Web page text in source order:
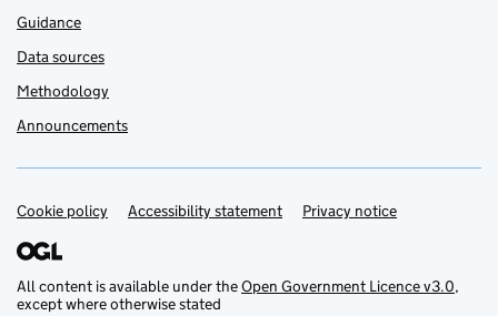
Guidance
Data sources
Methodology
Announcements
Support links
Cookie policy Accessibility statement Privacy notice
All content is available under theOpen Government Licence v3.0,
except where otherwise stated